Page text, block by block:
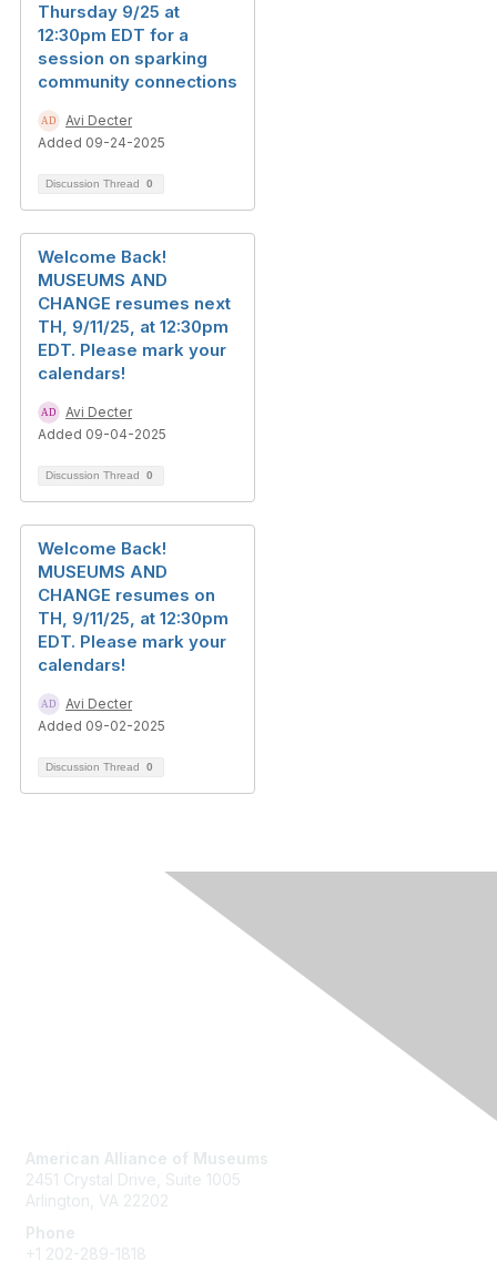
Thursday 9/25 at
12:30pm EDT for a
session on sparking
community connections
Avi Decter
Added 09-24-2025
Discussion Thread 0
Welcome Back!
MUSEUMS AND
CHANGE resumes next
TH, 9/11/25, at 12:30pm
EDT. Please mark your
calendars!
Avi Decter
Added 09-04-2025
Discussion Thread 0
Welcome Back!
MUSEUMS AND
CHANGE resumes on
TH, 9/11/25, at 12:30pm
EDT. Please mark your
calendars!
Avi Decter
Added 09-02-2025
Discussion Thread 0
American Alliance of Museums
2451 Crystal Drive, Suite 1005
Arlington, VA 22202
Phone
+1 202-289-1818